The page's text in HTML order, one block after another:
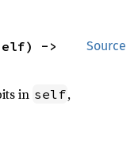
Source
->
in self,